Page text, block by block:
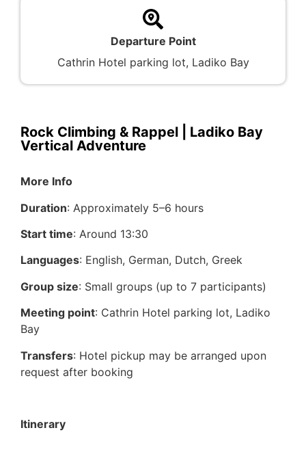
Departure Point
Cathrin Hotel parking lot, Ladiko Bay
Rock Climbing & Rappel | Ladiko Bay
Vertical Adventure
More Info
Duration: Approximately 5–6 hours
Start time: Around 13:30
Languages: English, German, Dutch, Greek
Group size: Small groups (up to 7 participants)
Meeting point: Cathrin Hotel parking lot, Ladiko
Bay
Transfers: Hotel pickup may be arranged upon
request after booking
Itinerary